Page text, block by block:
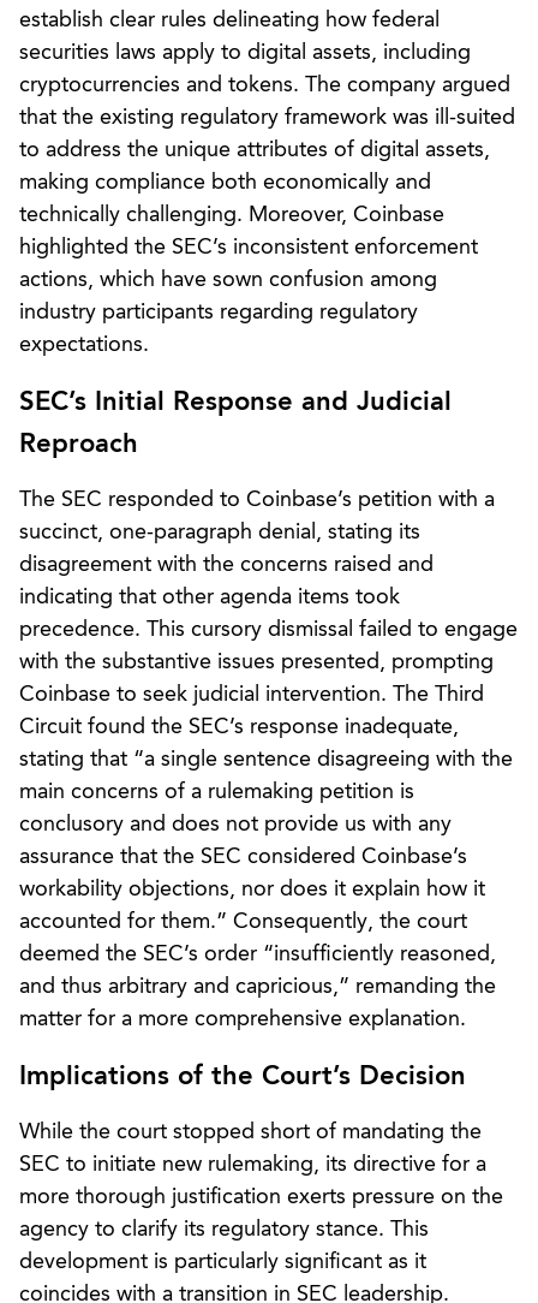
establish clear rules delineating how federal
securities laws apply to digital assets, including
cryptocurrencies and tokens. The company argued
that the existing regulatory framework was ill-suited
to address the unique attributes of digital assets,
making compliance both economically and
technically challenging. Moreover, Coinbase
highlighted the SEC’s inconsistent enforcement
actions, which have sown confusion among
industry participants regarding regulatory
expectations.
SEC’s Initial Response and Judicial
Reproach
The SEC responded to Coinbase’s petition with a
succinct, one-paragraph denial, stating its
disagreement with the concerns raised and
indicating that other agenda items took
precedence. This cursory dismissal failed to engage
with the substantive issues presented, prompting
Coinbase to seek judicial intervention. The Third
Circuit found the SEC’s response inadequate,
stating that “a single sentence disagreeing with the
main concerns of a rulemaking petition is
conclusory and does not provide us with any
assurance that the SEC considered Coinbase’s
workability objections, nor does it explain how it
accounted for them.” Consequently, the court
deemed the SEC’s order “insufficiently reasoned,
and thus arbitrary and capricious,” remanding the
matter for a more comprehensive explanation.
Implications of the Court’s Decision
While the court stopped short of mandating the
SEC to initiate new rulemaking, its directive for a
more thorough justification exerts pressure on the
agency to clarify its regulatory stance. This
development is particularly significant as it
coincides with a transition in SEC leadership.